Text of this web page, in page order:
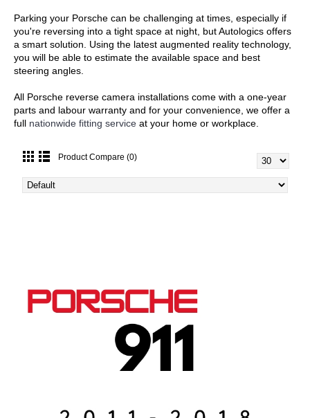
Parking your Porsche can be challenging at times, especially if
you're reversing into a tight space at night, but Autologics offers
a smart solution. Using the latest augmented reality technology,
you will be able to estimate the available space and best
steering angles.
All Porsche reverse camera installations come with a one-year
parts and labour warranty and for your convenience, we offer a
full nationwide fitting service at your home or workplace.
Product Compare (0)